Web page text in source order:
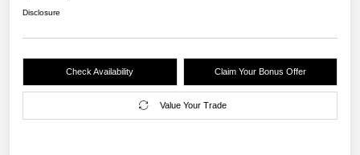
Disclosure
Check Availability Claim Your Bonus Offer
Value Your Trade